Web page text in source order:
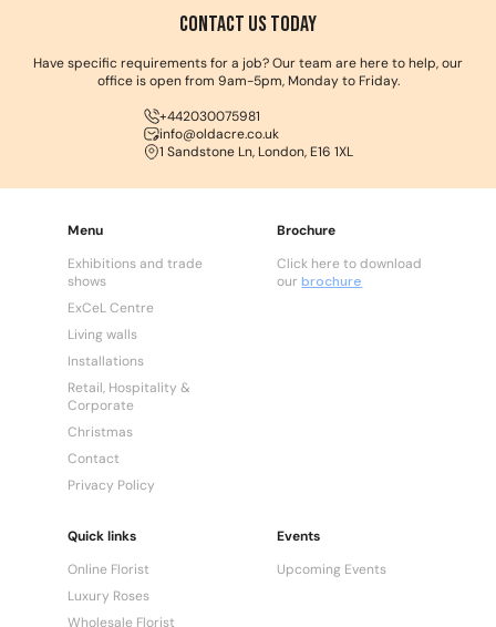
Contact us Today
Have specific requirements for a job? Our team are here to help, our
office is open from 9am-5pm, Monday to Friday.
+442030075981
info@oldacre.co.uk
1 Sandstone Ln, London, E16 1XL
Menu
Exhibitions and trade
shows
ExCeL Centre
Living walls
Installations
Retail, Hospitality &
Corporate
Christmas
Contact
Privacy Policy
Brochure
Click here to download
ourbrochure
Quick links
Online Florist
Luxury Roses
Wholesale Florist
Events
Upcoming Events